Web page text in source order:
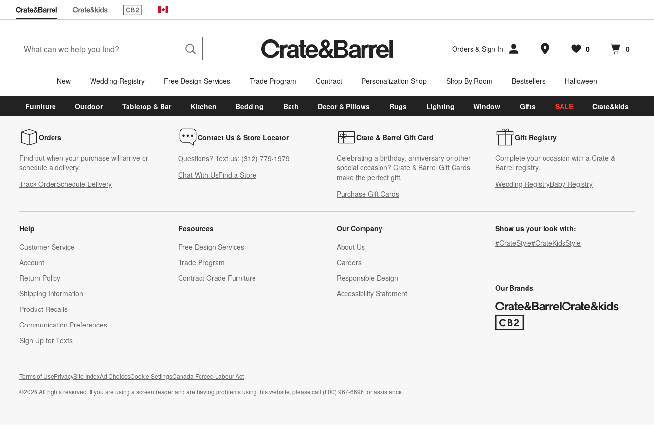
(Opens in new window)
Canada
Orders & Sign In Store Locations
Favorites
0
items Cart contains
0
items
New Wedding Registry Free Design Services Trade Program Contract Personalization Shop Shop By Room Bestsellers Halloween
Furniture Outdoor Tabletop & Bar Kitchen Bedding Bath Decor & Pillows Rugs Lighting Window Gifts SALE Crate&kids
Orders
Find out when your purchase will arrive or
schedule a delivery.
Track OrderSchedule Delivery
Contact Us & Store Locator
Questions? Text us: (312) 779-1979
Chat With UsFind a Store
Crate & Barrel Gift Card
Celebrating a birthday, anniversary or other
special occasion? Crate & Barrel Gift Cards
make the perfect gift.
Purchase Gift Cards
Gift Registry
Complete your occasion with a Crate &
Barrel registry.
Wedding RegistryBaby Registry
Help
Customer Service
Account
Return Policy
Shipping Information
Product Recalls
Communication Preferences
Sign Up for Texts
Resources
Free Design Services
Trade Program
Contract Grade Furniture
Our Company
About Us
Careers
(Opens in new window)
Responsible Design
Accessibility Statement
Show us your look with:
#CrateStyle#CrateKidsStyle
Our Brands
(Opens in new window)
Terms of UsePrivacySite IndexAd ChoicesCookie SettingsCanada Forced Labour Act
©2026 All rights reserved. If you are using a screen reader and are having problems using this website, please call (800) 967-6696 for assistance.